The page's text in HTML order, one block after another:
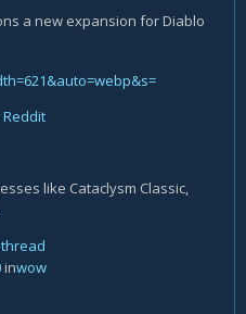
a new expansion for Diablo
Reddit
like Cataclysm Classic,
thread
inwow